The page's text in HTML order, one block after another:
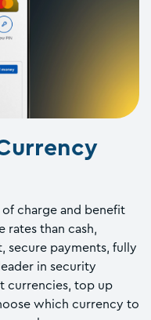
charge and benefit
than cash,
secure payments, fully
in security
currencies, top up
which currency to